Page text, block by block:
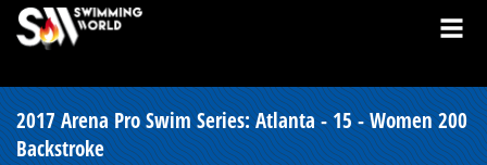
2017 Arena Pro Swim Series: Atlanta - 15 - Women 200
Backstroke